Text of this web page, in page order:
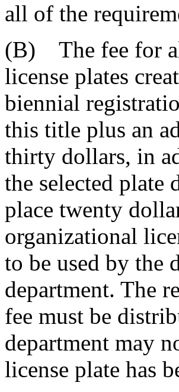
all of the
(B) The fee for
license plates
biennial
this title plus an
thirty dollars, in
the selected plate
place twenty
organizational
to be used by the
department. The
fee must be
department may
license plate has